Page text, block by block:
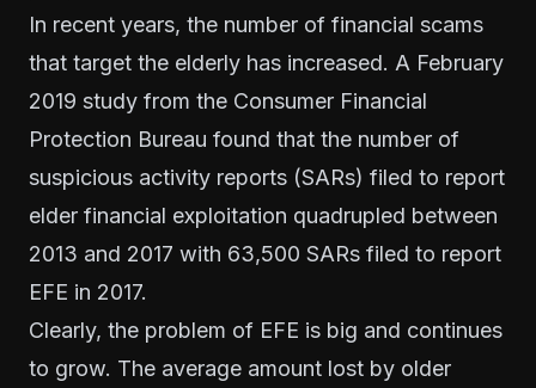
In recent years, the number of financial scams
that target the elderly has increased. A February
2019 study from the Consumer Financial
Protection Bureau found that the number of
suspicious activity reports (SARs) filed to report
elder financial exploitation quadrupled between
2013 and 2017 with 63,500 SARs filed to report
EFE in 2017.
Clearly, the problem of EFE is big and continues
to grow. The average amount lost by older